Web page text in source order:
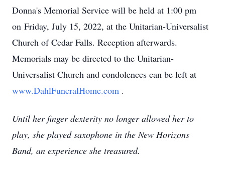
Donna's Memorial Service will be held at 1:00 pm
on Friday, July 15, 2022, at the Unitarian-Universalist
Church of Cedar Falls. Reception afterwards.
Memorials may be directed to the Unitarian-
Universalist Church and condolences can be left at
www.DahlFuneralHome.com .
Until her finger dexterity no longer allowed her to
play, she played saxophone in the New Horizons
Band, an experience she treasured.